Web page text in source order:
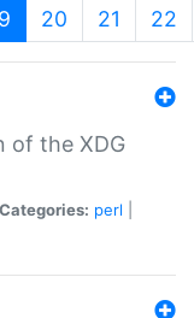
(current)
20 21 22
of the XDG
Categories: perl